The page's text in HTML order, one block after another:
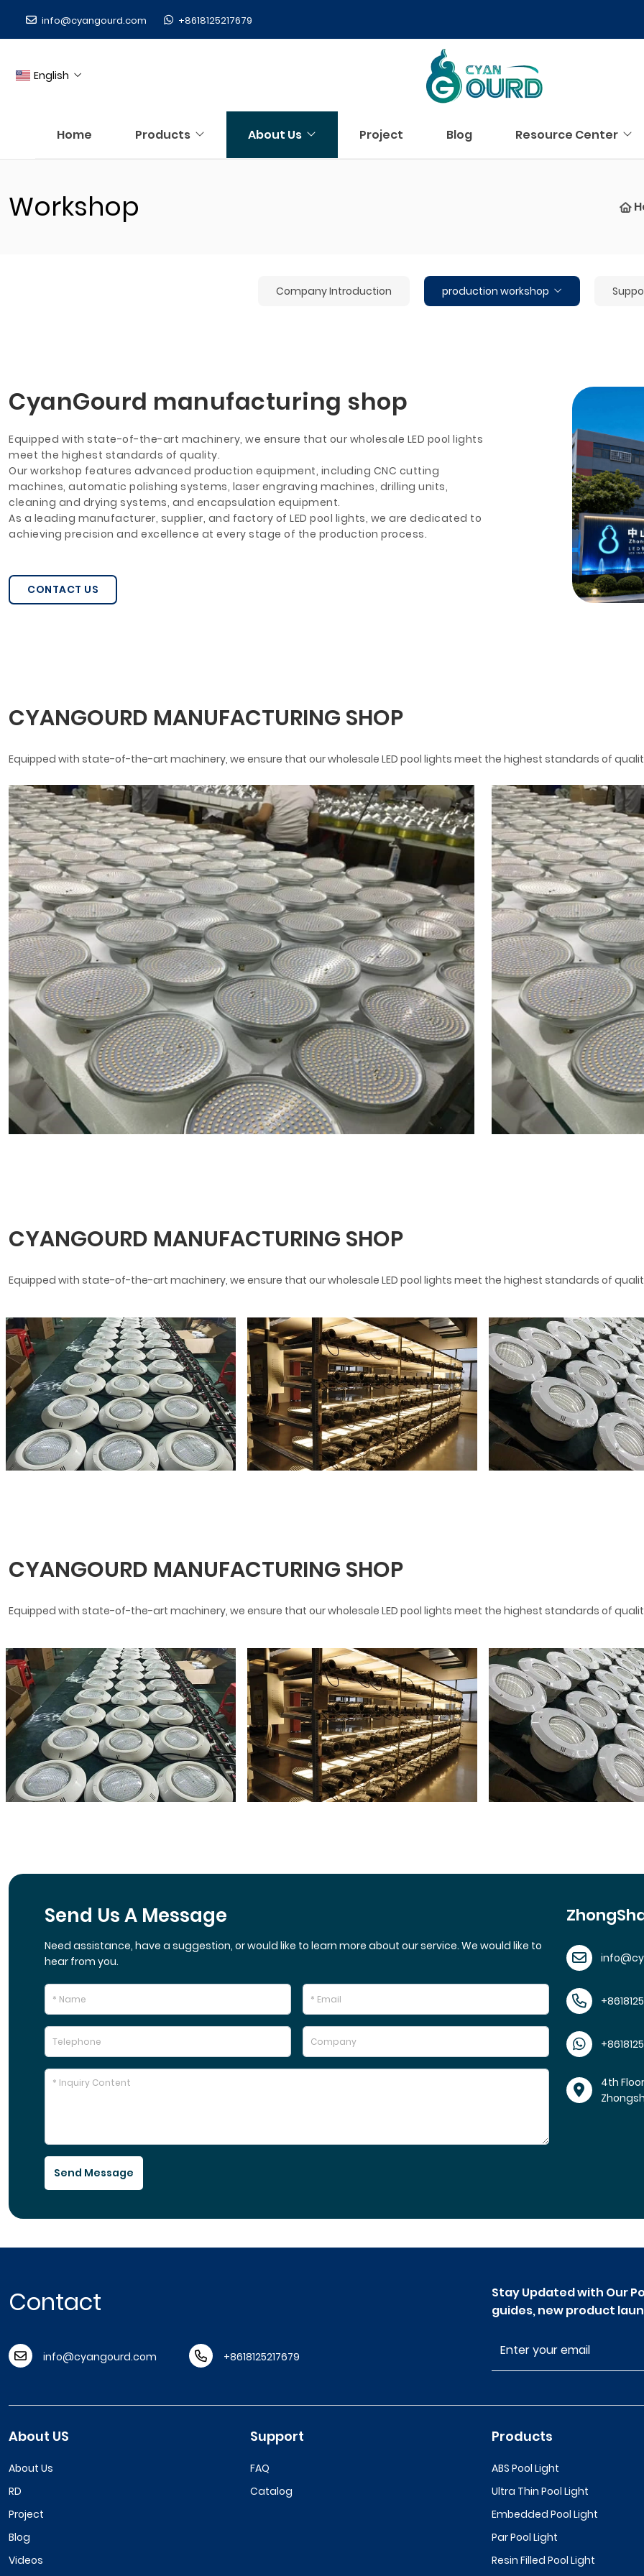
info@cyangourd.com +8618125217679
English
Home Products About Us Project Blog Resource Center
Workshop
Company Introduction production workshop
CyanGourd manufacturing shop
Equipped with state-of-the-art machinery, we ensure that our wholesale LED pool lights
meet the highest standards of quality.
Our workshop features advanced production equipment, including CNC cutting
machines, automatic polishing systems, laser engraving machines, drilling units,
cleaning and drying systems, and encapsulation equipment.
As a leading manufacturer, supplier, and factory of LED pool lights, we are dedicated to
achieving precision and excellence at every stage of the production process.
CONTACT US
CYANGOURD MANUFACTURING SHOP
Equipped with state-of-the-art machinery, we ensure that our wholesale LED pool lights meet the highest standards of
CYANGOURD MANUFACTURING SHOP
Equipped with state-of-the-art machinery, we ensure that our wholesale LED pool lights meet the highest standards of
CYANGOURD MANUFACTURING SHOP
Equipped with state-of-the-art machinery, we ensure that our wholesale LED pool lights meet the highest standards of
Send Us A Message
Need assistance, have a suggestion, or would like to learn more about our service. We would like to
hear from you.
Send Message
4th
Contact
info@cyangourd.com +8618125217679
Stay Updated with Our
guides, new product
About US
About Us
RD
Project
Blog
Videos
Support
FAQ
Catalog
Products
ABS Pool Light
Ultra Thin Pool Light
Embedded Pool Light
Par Pool Light
Resin Filled Pool Light